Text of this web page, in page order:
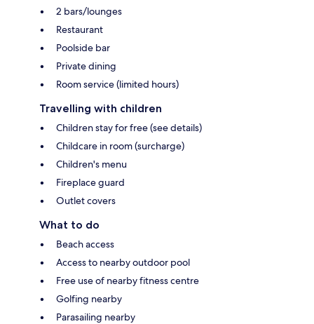
2 bars/lounges
Restaurant
Poolside bar
Private dining
Room service (limited hours)
Travelling with children
Children stay for free (see details)
Childcare in room (surcharge)
Children's menu
Fireplace guard
Outlet covers
What to do
Beach access
Access to nearby outdoor pool
Free use of nearby fitness centre
Golfing nearby
Parasailing nearby